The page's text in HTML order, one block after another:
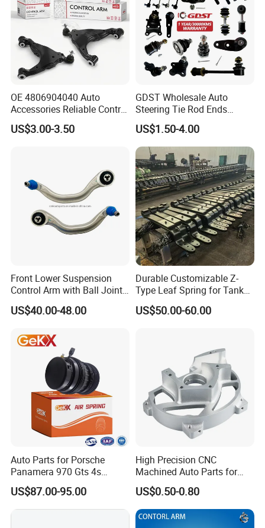
OE 4806904040 Auto
Accessories Reliable Control
Arm Supplier for Toyota
US$3.00-3.50
GDST Wholesale Auto
Steering Tie Rod Ends
Suspension Stabilizer Link
Ball Joint for Toyota Honda
Hyundai KIA Nissan Mazda
Mitsubishi
US$1.50-4.00
Front Lower Suspension
Control Arm with Ball Joint
for Tesla Model 3
US$40.00-48.00
Durable Customizable Z-
Type Leaf Spring for Tank
Trucks and Trailers 35*100
US$50.00-60.00
Auto Parts for Porsche
Panamera 970 Gts 4s
Suspension Rear Air Spring
2010-16
US$87.00-95.00
High Precision CNC
Machined Auto Parts for
OEM Specifications
US$0.50-0.80